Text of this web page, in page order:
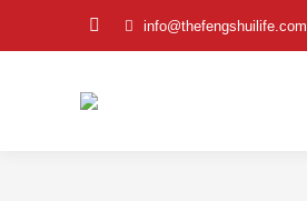
Facebook
opens
info@thefengshuilife.com